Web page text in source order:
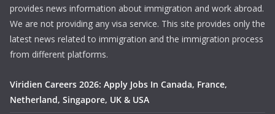
provides news information about immigration and work abroad.
We are not providing any visa service. This site provides only the
latest news related to immigration and the immigration process
from different platforms.
Viridien Careers 2026: Apply Jobs In Canada, France,
Netherland, Singapore, UK & USA